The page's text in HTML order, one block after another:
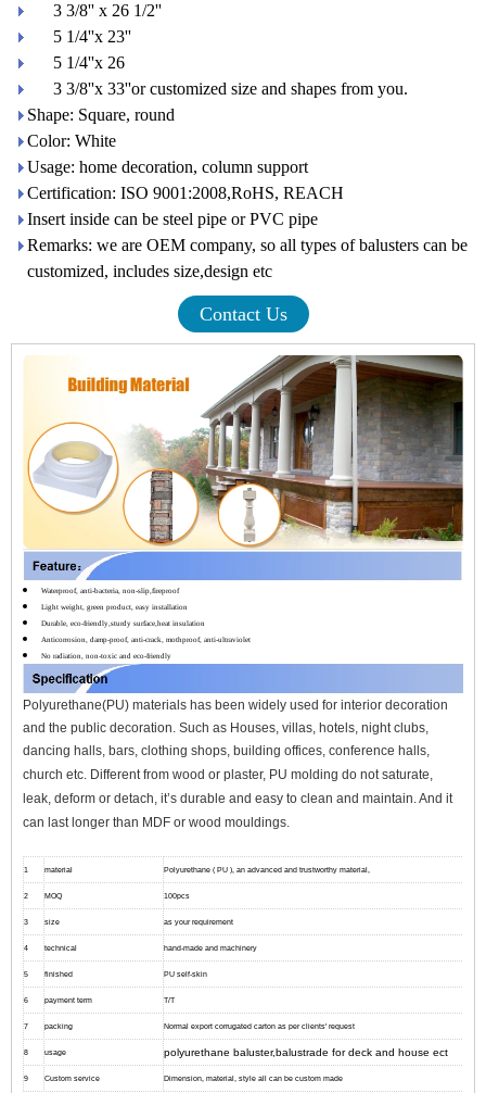
3 3/8'' x 26 1/2''
5 1/4''x 23''
5 1/4''x 26
3 3/8''x 33''or customized size and shapes from you.
Shape: Square, round
Color: White
Usage: home decoration, column support
Certification: ISO 9001:2008,RoHS, REACH
Insert inside can be steel pipe or PVC pipe
Remarks: we are OEM company, so all types of balusters can be
customized, includes size,design etc
Contact Us
Waterproof, anti-bacteria, non-slip,fireproof
Light weight, green product, easy installation
Durable, eco-friendly,sturdy surface,heat insulation
Anticorrosion, damp-proof, anti-crack, mothproof, anti-ultraviolet
No radiation, non-toxic and eco-friendly
Polyurethane(PU) materials has been widely used for interior decoration
and the public decoration. Such as Houses, villas, hotels, night clubs,
dancing halls, bars, clothing shops, building offices, conference halls,
church etc. Different from wood or plaster, PU molding do not saturate,
leak, deform or detach, it’s durable and easy to clean and maintain. And it
can last longer than MDF or wood mouldings.
1 material Polyurethane ( PU ), an advanced and trustworthy material,
2 MOQ 100pcs
3 size as your requirement
4 technical hand-made and machinery
5 finished PU self-skin
6 payment term T/T
7 packing Normal export corrugated carton as per clients' request
8 usage polyurethane baluster,balustrade for deck and house ect
9 Custom service Dimension, material, style all can be custom made